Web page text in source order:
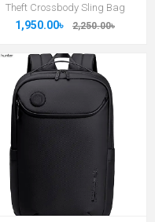
Theft Crossbody Sling Bag
1,950.00৳ 2,250.00৳